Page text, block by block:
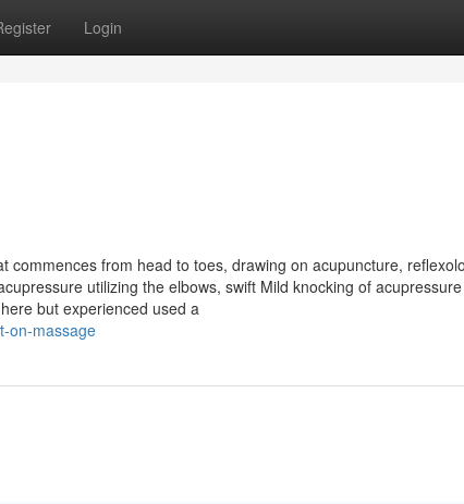
Login
commences from head to toes, drawing on acupuncture,
utilizing the elbows, swift Mild knocking of acupressure
but experienced used a
on-massage